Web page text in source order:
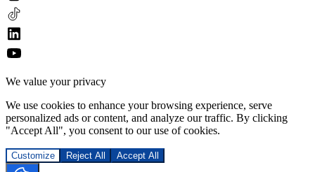
We value your privacy
We use cookies to enhance your browsing experience, serve
personalized ads or content, and analyze our traffic. By clicking
"Accept All", you consent to our use of cookies.
Customize Reject All Accept All